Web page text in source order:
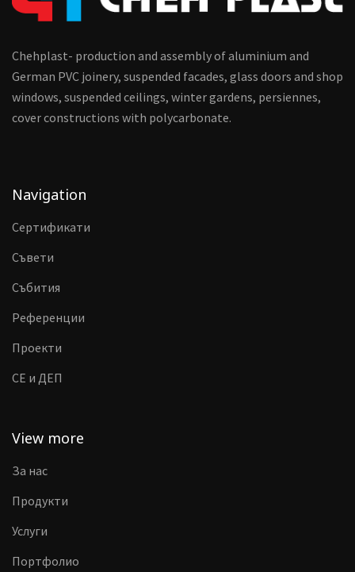
Chehplast- production and assembly of aluminium and
German PVC joinery, suspended facades, glass doors and shop
windows, suspended ceilings, winter gardens, persiennes,
cover constructions with polycarbonate.
Navigation
Сертификати
Съвети
Събития
Референции
Проекти
CE и ДЕП
View more
За нас
Продукти
Услуги
Портфолио